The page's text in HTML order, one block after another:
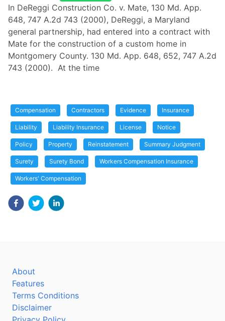
In DeReggi Construction Co. v. Mate, 130 Md. App.
648, 747 A.2d 743 (2000), DeReggi, a Maryland
general partnership, had entered into a contract with
Mate for the construction of a custom home in
Montgomery County. 130 Md. App. 648, 652, 747 A.2d
743 (2000). At the time
Compensation Contractors Evidence Insurance
Liability Liability Insurance License Notice
Policy Property Reinstatement Summary Judgment
Surety Surety Bond Workers Compensation Insurance
Workers' Compensation
About
Features
Terms Conditions
Disclaimer